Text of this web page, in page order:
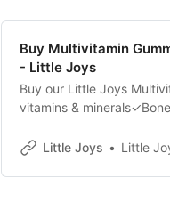
Buy Multivitamin
- Little Joys
Buy our Little Joys
vitamins &
Little Joys
Little